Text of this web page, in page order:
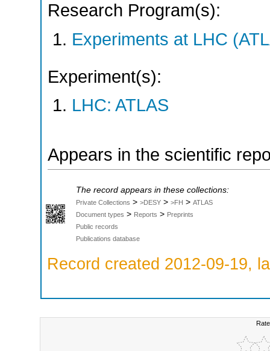
Research Program(s):
Experiments at LHC
Experiment(s):
LHC: ATLAS
Appears in the scientific
The record appears in these collections:
Private Collections > >DESY > >FH > ATLAS
Document types > Reports > Preprints
Public records
Publications database
Record created 2012-09-19,